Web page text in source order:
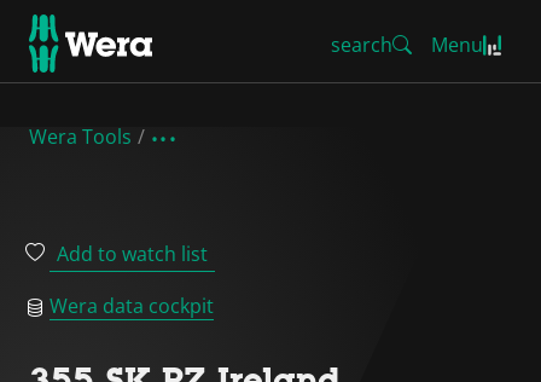
search Menu
Wera Tools
Add to watch list
Wera data cockpit